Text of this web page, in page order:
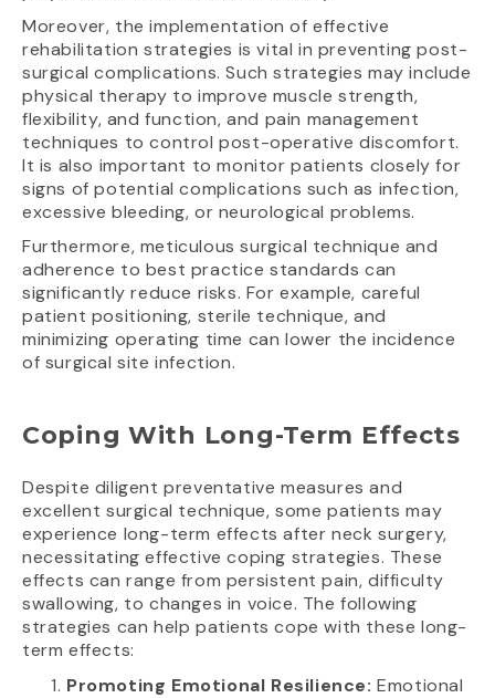
Moreover, the implementation of effective
rehabilitation strategies is vital in preventing post-
surgical complications. Such strategies may include
physical therapy to improve muscle strength,
flexibility, and function, and pain management
techniques to control post-operative discomfort.
It is also important to monitor patients closely for
signs of potential complications such as infection,
excessive bleeding, or neurological problems.
Furthermore, meticulous surgical technique and
adherence to best practice standards can
significantly reduce risks. For example, careful
patient positioning, sterile technique, and
minimizing operating time can lower the incidence
of surgical site infection.
Coping With Long-Term Effects
Despite diligent preventative measures and
excellent surgical technique, some patients may
experience long-term effects after neck surgery,
necessitating effective coping strategies. These
effects can range from persistent pain, difficulty
swallowing, to changes in voice. The following
strategies can help patients cope with these long-
term effects:
Promoting Emotional Resilience: Emotional